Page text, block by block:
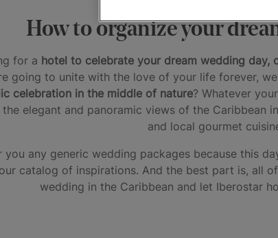
How to organize your
for a hotel to celebrate your dream wedding day,
going to unite with the love of your life forever,
celebration in the middle of nature? Whatever
elegant and panoramic views of the Caribbean in
and local gourmet
any generic wedding packages because this
catalog of inspirations. And the best part is, all
wedding in the Caribbean and let Iberostar